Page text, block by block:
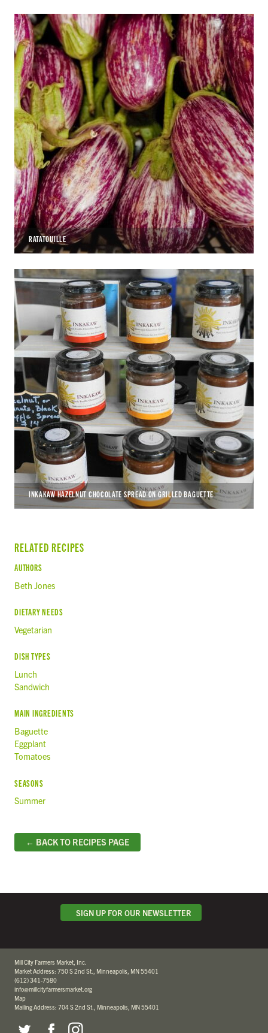
RATATOUILLE
INKAKAW HAZELNUT CHOCOLATE SPREAD ON GRILLED BAGUETTE
RELATED RECIPES
AUTHORS
Beth Jones
DIETARY NEEDS
Vegetarian
DISH TYPES
Lunch
Sandwich
MAIN INGREDIENTS
Baguette
Eggplant
Tomatoes
SEASONS
Summer
← BACK TO RECIPES PAGE
SIGN UP FOR OUR NEWSLETTER
Mill City Farmers Market, Inc.
Market Address: 750 S 2nd St., Minneapolis, MN 55401
(612) 341-7580
info@millcityfarmersmarket.org
Map
Mailing Address: 704 S 2nd St., Minneapolis, MN 55401